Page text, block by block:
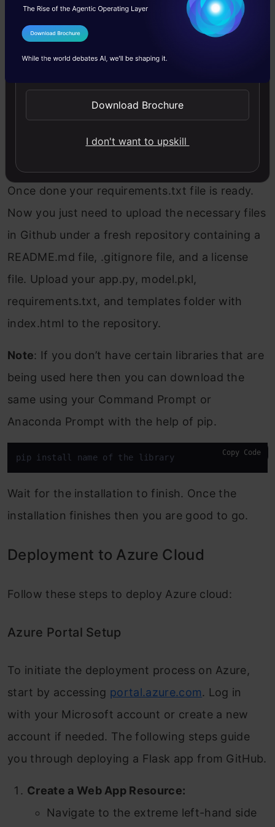
Once the 3 files are created the last step is to
create a requirements.txt file that will contain
open CMD under the same directory and type
Once done your requirements.txt file is ready.
Now you just need to upload the necessary files
in Github under a fresh repository containing a
README.md file, .gitignore file, and a license
file. Upload your app.py, model.pkl,
requirements.txt, and templates folder with
index.html to the repository.
Note: If you don’t have certain libraries that are
being used here then you can download the
same using your Command Prompt or
Anaconda Prompt with the help of pip.
pip install name of the library Copy Code
Wait for the installation to finish. Once the
installation finishes then you are good to go.
Deployment to Azure Cloud
Follow these steps to deploy Azure cloud:
Azure Portal Setup
To initiate the deployment process on Azure,
start by accessing portal.azure.com. Log in
with your Microsoft account or create a new
account if needed. The following steps guide
you through deploying a Flask app from GitHub.
Create a Web App Resource:
Navigate to the extreme left-hand side
I Agree to the
Send WhatsApp Updates
Download Brochure
I don't want to upskill